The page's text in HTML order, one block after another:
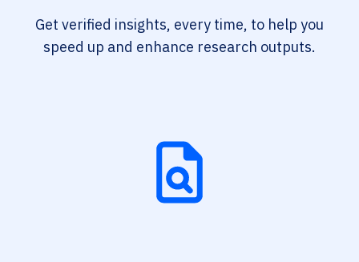
Get verified insights, every time, to help you
speed up and enhance research outputs.